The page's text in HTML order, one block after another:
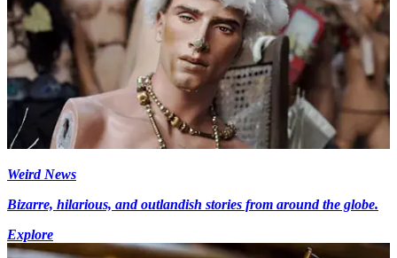
Weird News
Bizarre, hilarious, and outlandish stories from around the globe.
Explore